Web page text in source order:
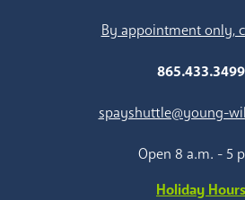
By appointment only,
865.433.3499
spayshuttle@young-
Open 8 a.m. - 5
Holiday Hours